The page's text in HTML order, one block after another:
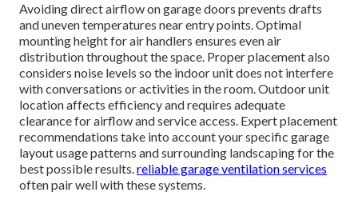
Avoiding direct airflow on garage doors prevents drafts
and uneven temperatures near entry points. Optimal
mounting height for air handlers ensures even air
distribution throughout the space. Proper placement also
considers noise levels so the indoor unit does not interfere
with conversations or activities in the room. Outdoor unit
location affects efficiency and requires adequate
clearance for airflow and service access. Expert placement
recommendations take into account your specific garage
layout usage patterns and surrounding landscaping for the
best possible results.reliable garage ventilation services
often pair well with these systems.